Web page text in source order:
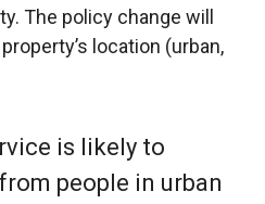
The policy change will
location (urban,
is likely to
people in urban